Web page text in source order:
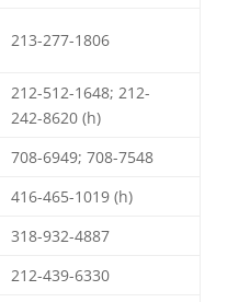
213-277-1806
212-512-1648; 212-
242-8620 (h)
708-6949; 708-7548
416-465-1019 (h)
318-932-4887
212-439-6330